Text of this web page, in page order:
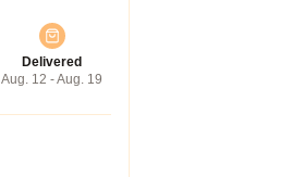
Delivered
Aug. 12 - Aug. 19